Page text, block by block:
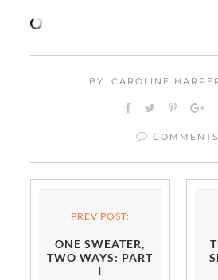
BY: CAROLINE
COMMENTS
PREV POST:
ONE SWEATER,
TWO WAYS: PART
I